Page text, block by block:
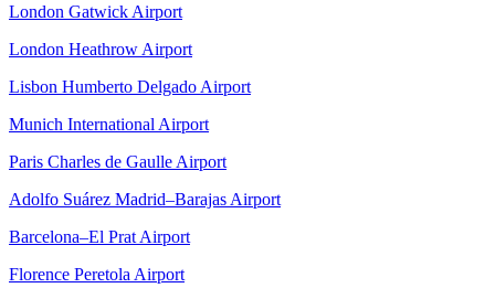
London Gatwick Airport
London Heathrow Airport
Lisbon Humberto Delgado Airport
Munich International Airport
Paris Charles de Gaulle Airport
Adolfo Suárez Madrid–Barajas Airport
Barcelona–El Prat Airport
Florence Peretola Airport